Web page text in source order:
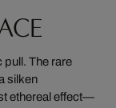
pull. The rare
silken
ethereal effect—